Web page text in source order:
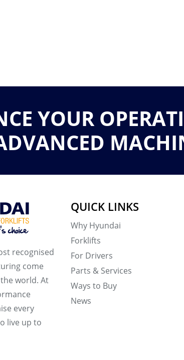
YOUR
recognised
come
world. At
every
live up to
QUICK LINKS
Why Hyundai
Forklifts
For Drivers
Parts & Services
Ways to Buy
News